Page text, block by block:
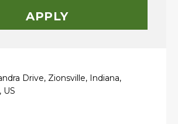
APPLY
Drive, Zionsville, Indiana,
US